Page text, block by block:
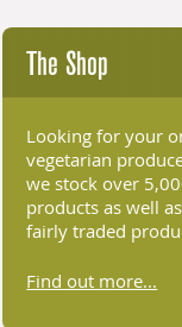
The Shop
Looking for your
vegetarian
we stock over
products as well
fairly traded
Find out more...